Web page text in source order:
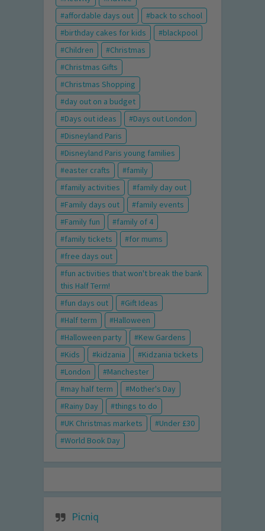
affordable days out
back to school
birthday cakes for kids
blackpool
Children
Christmas
Christmas Gifts
Christmas Shopping
day out on a budget
Days out ideas
Days out London
Disneyland Paris
Disneyland Paris young families
easter crafts
family
family activities
family day out
Family days out
family events
Family fun
family of 4
family tickets
for mums
free days out
fun activities that won't break the bank
this Half Term!
fun days out
Gift Ideas
Half term
Halloween
Halloween party
Kew Gardens
Kids
kidzania
Kidzania tickets
London
Manchester
may half term
Mother's Day
Rainy Day
things to do
UK Christmas markets
Under £30
World Book Day
Picniq